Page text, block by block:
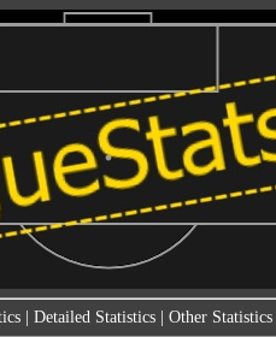
Detailed Statistics Other Statistics